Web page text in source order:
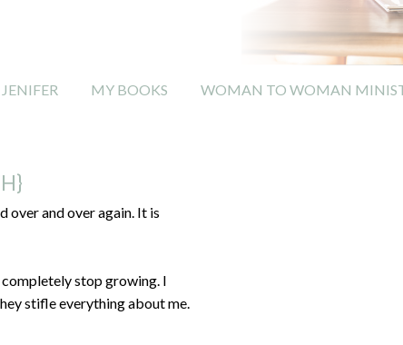
MY BOOKS WOMAN TO WOMAN
over and over again. It is
stop growing. I
stifle everything about me.